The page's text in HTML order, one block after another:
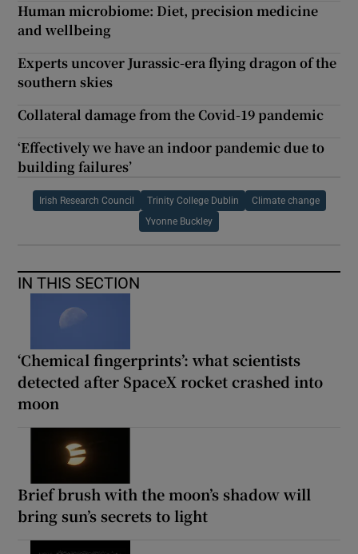
Human microbiome: Diet, precision medicine
and wellbeing
Experts uncover Jurassic-era flying dragon of the
southern skies
Collateral damage from the Covid-19 pandemic
‘Effectively we have an indoor pandemic due to
building failures’
Irish Research Council Trinity College Dublin Climate change
Yvonne Buckley
IN THIS SECTION
‘Chemical fingerprints’: what scientists
detected after SpaceX rocket crashed into
moon
Brief brush with the moon’s shadow will
bring sun’s secrets to light